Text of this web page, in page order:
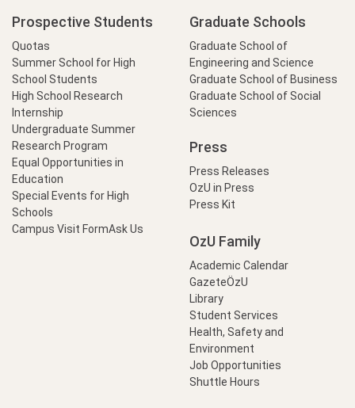
Prospective Students
Quotas
Summer School for High
School Students
High School Research
Internship
Undergraduate Summer
Research Program
Equal Opportunities in
Education
Special Events for High
Schools
Campus Visit FormAsk Us
Graduate Schools
Graduate School of
Engineering and Science
Graduate School of Business
Graduate School of Social
Sciences
Press
Press Releases
OzU in Press
Press Kit
OzU Family
Academic Calendar
GazeteÖzU
Library
Student Services
Health, Safety and
Environment
Job Opportunities
Shuttle Hours